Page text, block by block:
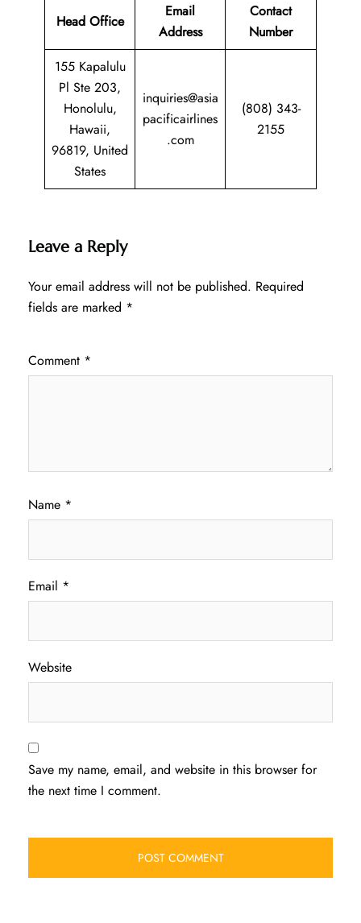
Head Office
Email
Address
Contact
Number
155 Kapalulu
Pl Ste 203,
Honolulu,
Hawaii,
96819, United
States
inquiries@asia
pacificairlines
.com
(808) 343-
2155
Leave a Reply
Your email address will not be published. Required
fields are marked *
Comment *
Name *
Email *
Website
Save my name, email, and website in this browser for
the next time I comment.